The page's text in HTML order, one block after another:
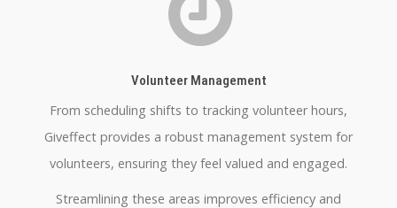
Volunteer Management
From scheduling shifts to tracking volunteer hours,
Giveffect provides a robust management system for
volunteers, ensuring they feel valued and engaged.
Streamlining these areas improves efficiency and